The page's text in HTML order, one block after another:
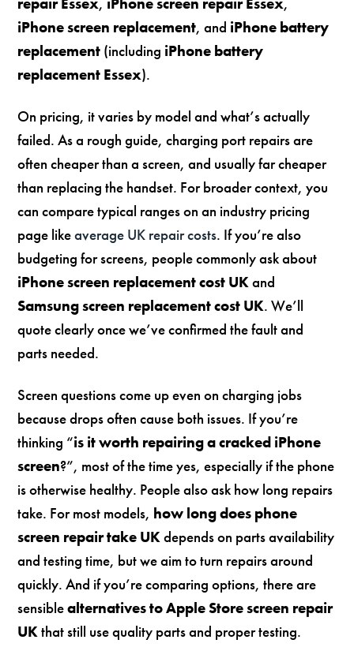
iPhone screen replacement, and iPhone battery
replacement (including iPhone battery
replacement Essex).
On pricing, it varies by model and what’s actually
failed. As a rough guide, charging port repairs are
often cheaper than a screen, and usually far cheaper
than replacing the handset. For broader context, you
can compare typical ranges on an industry pricing
page likeaverage UK repair costs. If you’re also
budgeting for screens, people commonly ask about
iPhone screen replacement cost UKand
Samsung screen replacement cost UK. We’ll
quote clearly once we’ve confirmed the fault and
parts needed.
Screen questions come up even on charging jobs
because drops often cause both issues. If you’re
thinking “is it worth repairing a cracked iPhone
screen?”, most of the time yes, especially if the phone
is otherwise healthy. People also ask how long repairs
take. For most models, how long does phone
screen repair take UKdepends on parts availability
and testing time, but we aim to turn repairs around
quickly. And if you’re comparing options, there are
sensiblealternatives to Apple Store screen repair
UKthat still use quality parts and proper testing.